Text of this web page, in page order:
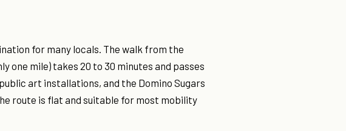
for many locals. The walk from the
one mile) takes 20 to 30 minutes and passes
art installations, and the Domino Sugars
route is flat and suitable for most mobility